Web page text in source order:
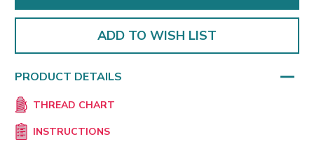
ADD TO WISH LIST
PRODUCT DETAILS
THREAD CHART
INSTRUCTIONS